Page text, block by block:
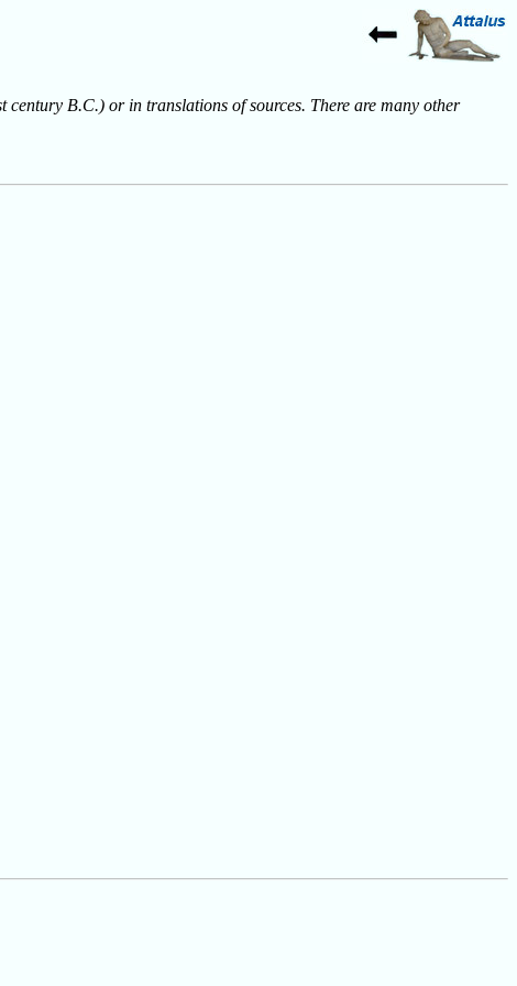
century B.C.) or in translations of sources. There are many other